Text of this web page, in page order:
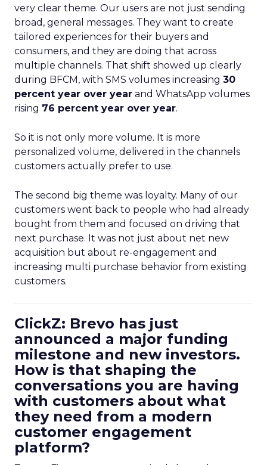
very clear theme. Our users are not just sending
broad, general messages. They want to create
tailored experiences for their buyers and
consumers, and they are doing that across
multiple channels. That shift showed up clearly
during BFCM, with SMS volumes increasing 30
percent year over year and WhatsApp volumes
rising 76 percent year over year.
So it is not only more volume. It is more
personalized volume, delivered in the channels
customers actually prefer to use.
The second big theme was loyalty. Many of our
customers went back to people who had already
bought from them and focused on driving that
next purchase. It was not just about net new
acquisition but about re-engagement and
increasing multi purchase behavior from existing
customers.
ClickZ: Brevo has just
announced a major funding
milestone and new investors.
How is that shaping the
conversations you are having
with customers about what
they need from a modern
customer engagement
platform?